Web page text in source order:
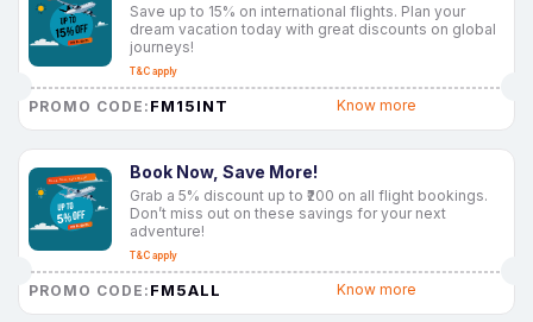
Save up to 15% on international flights. Plan your
dream vacation today with great discounts on global
journeys!
T&C apply
PROMO CODE: FM15INT Know more
Book Now, Save More!
Grab a 5% discount up to ₹200 on all flight bookings.
Don’t miss out on these savings for your next
adventure!
T&C apply
PROMO CODE: FM5ALL Know more